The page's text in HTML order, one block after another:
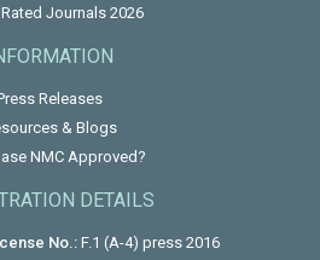
Journals 2026
Releases
& Blogs
NMC Approved?
DETAILS
No.:F.1 (A-4) press 2016